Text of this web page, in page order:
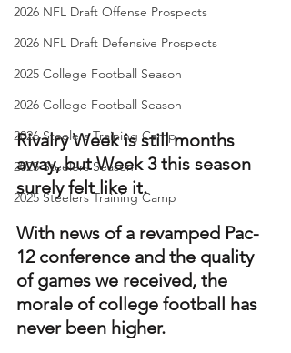
2026 NFL Draft Offense Prospects
2026 NFL Draft Defensive Prospects
2025 College Football Season
2026 College Football Season
2026 Steelers Training Camp
2025 Steelers Season
2025 Steelers Training Camp
Rivalry Week is still months
away, but Week 3 this season
surely felt like it.
With news of a revamped Pac-
12 conference and the quality
of games we received, the
morale of college football has
never been higher.